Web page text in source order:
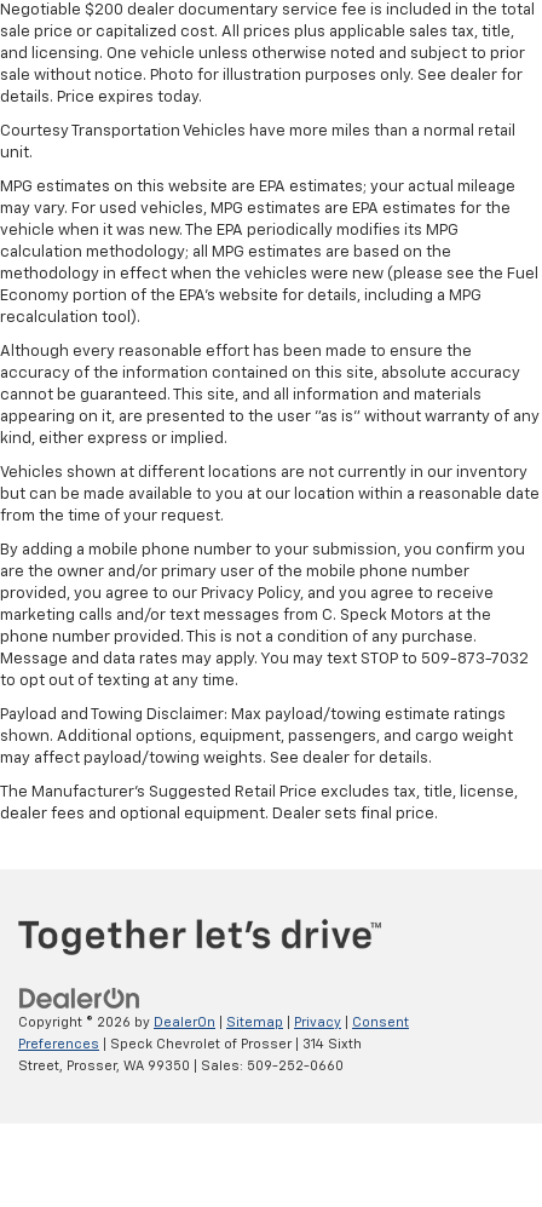
Negotiable $200 dealer documentary service fee is included in the total
sale price or capitalized cost. All prices plus applicable sales tax, title,
and licensing. One vehicle unless otherwise noted and subject to prior
sale without notice. Photo for illustration purposes only. See dealer for
details. Price expires today.
Courtesy Transportation Vehicles have more miles than a normal retail
unit.
MPG estimates on this website are EPA estimates; your actual mileage
may vary. For used vehicles, MPG estimates are EPA estimates for the
vehicle when it was new. The EPA periodically modifies its MPG
calculation methodology; all MPG estimates are based on the
methodology in effect when the vehicles were new (please see the Fuel
Economy portion of the EPA's website for details, including a MPG
recalculation tool).
Although every reasonable effort has been made to ensure the
accuracy of the information contained on this site, absolute accuracy
cannot be guaranteed. This site, and all information and materials
appearing on it, are presented to the user "as is" without warranty of any
kind, either express or implied.
Vehicles shown at different locations are not currently in our inventory
but can be made available to you at our location within a reasonable date
from the time of your request.
By adding a mobile phone number to your submission, you confirm you
are the owner and/or primary user of the mobile phone number
provided, you agree to our Privacy Policy, and you agree to receive
marketing calls and/or text messages from C. Speck Motors at the
phone number provided. This is not a condition of any purchase.
Message and data rates may apply. You may text STOP to 509-873-7032
to opt out of texting at any time.
Payload and Towing Disclaimer: Max payload/towing estimate ratings
shown. Additional options, equipment, passengers, and cargo weight
may affect payload/towing weights. See dealer for details.
The Manufacturer's Suggested Retail Price excludes tax, title, license,
dealer fees and optional equipment. Dealer sets final price.
Copyright © 2026 by DealerOn Sitemap Privacy
Consent
Preferences | Speck Chevrolet of Prosser|
314 Sixth
Street,
Prosser, WA 99350 | Sales: 509-252-0660